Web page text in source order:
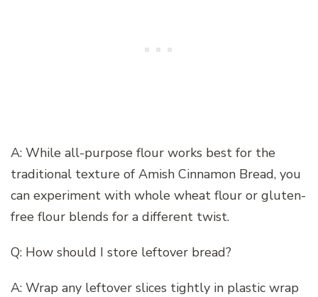
A: While all-purpose flour works best for the
traditional texture of Amish Cinnamon Bread, you
can experiment with whole wheat flour or gluten-
free flour blends for a different twist.
Q: How should I store leftover bread?
A: Wrap any leftover slices tightly in plastic wrap